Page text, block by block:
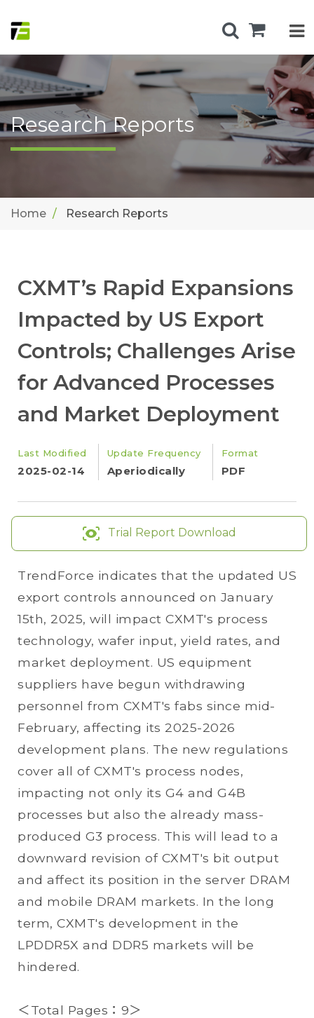
Research Reports
Home Research Reports
CXMT’s Rapid Expansions
Impacted by US Export
Controls; Challenges Arise
for Advanced Processes
and Market Deployment
Last Modified
2025-02-14
Update Frequency
Aperiodically
Format
PDF
Trial Report Download
TrendForce indicates that the updated US
export controls announced on January
15th, 2025, will impact CXMT's process
technology, wafer input, yield rates, and
market deployment. US equipment
suppliers have begun withdrawing
personnel from CXMT's fabs since mid-
February, affecting its 2025-2026
development plans. The new regulations
cover all of CXMT's process nodes,
impacting not only its G4 and G4B
processes but also the already mass-
produced G3 process. This will lead to a
downward revision of CXMT's bit output
and affect its position in the server DRAM
and mobile DRAM markets. In the long
term, CXMT's development in the
LPDDR5X and DDR5 markets will be
hindered.
＜Total Pages：9＞